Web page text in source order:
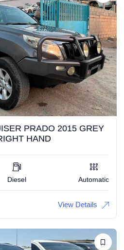
PRADO 2015 GREY
HAND
Diesel Automatic
View Details